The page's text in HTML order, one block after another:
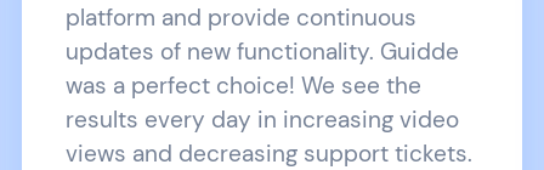
platform and provide continuous
updates of new functionality. Guidde
was a perfect choice! We see the
results every day in increasing video
views and decreasing support tickets.